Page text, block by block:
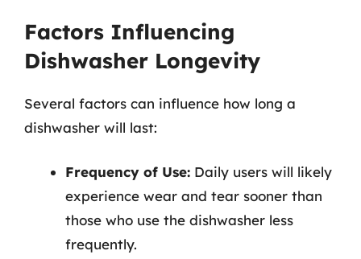
Factors Influencing
Dishwasher Longevity
Several factors can influence how long a
dishwasher will last:
Frequency of Use: Daily users will likely
experience wear and tear sooner than
those who use the dishwasher less
frequently.